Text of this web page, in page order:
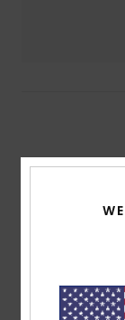
17. July
Material and